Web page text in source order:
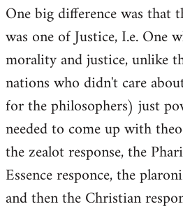
One big difference was that
was one of Justice, I.e. One
morality and justice, unlike
nations who didn't care
for the philosophers) just
needed to come up with
the zealot response, the
Essence responce, the
and then the Christian